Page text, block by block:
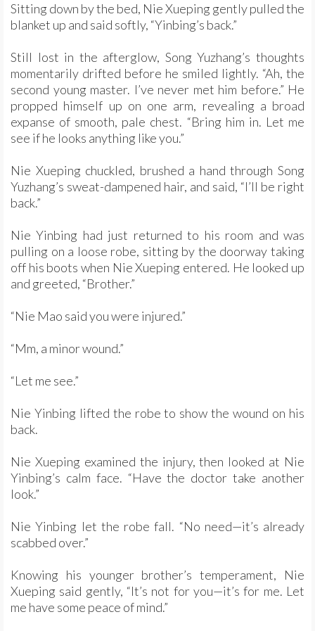
Sitting down by the bed, Nie Xueping gently pulled the
blanket up and said softly, “Yinbing’s back.”
Still lost in the afterglow, Song Yuzhang’s thoughts
momentarily drifted before he smiled lightly. “Ah, the
second young master. I’ve never met him before.” He
propped himself up on one arm, revealing a broad
expanse of smooth, pale chest. “Bring him in. Let me
see if he looks anything like you.”
Nie Xueping chuckled, brushed a hand through Song
Yuzhang’s sweat-dampened hair, and said, “I’ll be right
back.”
Nie Yinbing had just returned to his room and was
pulling on a loose robe, sitting by the doorway taking
off his boots when Nie Xueping entered. He looked up
and greeted, “Brother.”
“Nie Mao said you were injured.”
“Mm, a minor wound.”
“Let me see.”
Nie Yinbing lifted the robe to show the wound on his
back.
Nie Xueping examined the injury, then looked at Nie
Yinbing’s calm face. “Have the doctor take another
look.”
Nie Yinbing let the robe fall. “No need—it’s already
scabbed over.”
Knowing his younger brother’s temperament, Nie
Xueping said gently, “It’s not for you—it’s for me. Let
me have some peace of mind.”